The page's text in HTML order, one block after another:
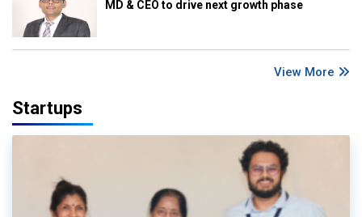
MD & CEO to drive next growth phase
View More
Startups